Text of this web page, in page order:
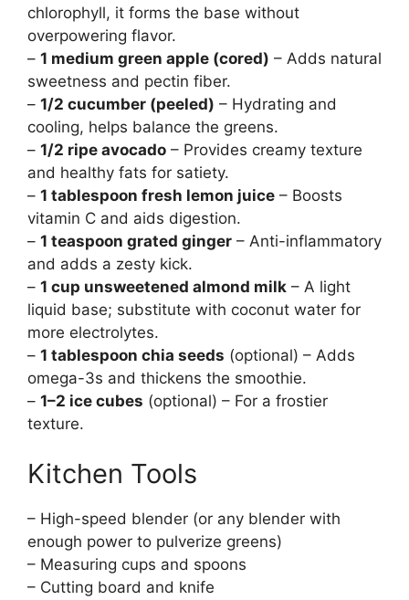
chlorophyll, it forms the base without
overpowering flavor.
– 1 medium green apple (cored) – Adds natural
sweetness and pectin fiber.
– 1/2 cucumber (peeled) – Hydrating and
cooling, helps balance the greens.
– 1/2 ripe avocado – Provides creamy texture
and healthy fats for satiety.
– 1 tablespoon fresh lemon juice – Boosts
vitamin C and aids digestion.
– 1 teaspoon grated ginger – Anti-inflammatory
and adds a zesty kick.
– 1 cup unsweetened almond milk – A light
liquid base; substitute with coconut water for
more electrolytes.
– 1 tablespoon chia seeds (optional) – Adds
omega-3s and thickens the smoothie.
– 1–2 ice cubes (optional) – For a frostier
texture.
Kitchen Tools
– High-speed blender (or any blender with
enough power to pulverize greens)
– Measuring cups and spoons
– Cutting board and knife